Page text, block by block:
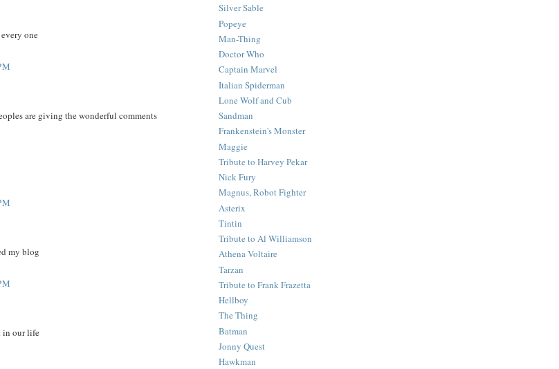
one
are giving the wonderful comments
my blog
in our life
Silver Sable
Popeye
Man-Thing
Doctor Who
Captain Marvel
Italian Spiderman
Lone Wolf and Cub
Sandman
Frankenstein's Monster
Maggie
Tribute to Harvey Pekar
Nick Fury
Magnus, Robot Fighter
Asterix
Tintin
Tribute to Al Williamson
Athena Voltaire
Tarzan
Tribute to Frank Frazetta
Hellboy
The Thing
Batman
Jonny Quest
Hawkman